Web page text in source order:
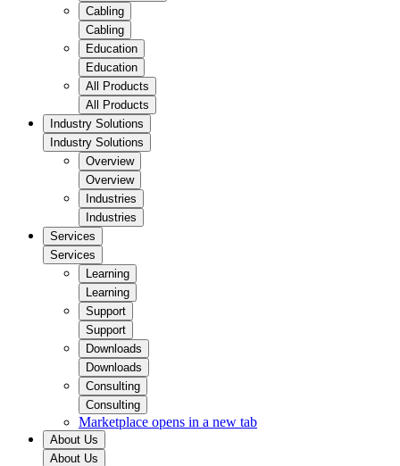
Cabling
Cabling
Education
Education
All Products
All Products
Industry Solutions
Industry Solutions
Overview
Overview
Industries
Industries
Services
Services
Learning
Learning
Support
Support
Downloads
Downloads
Consulting
Consulting
Marketplace opens in a new tab
About Us
About Us